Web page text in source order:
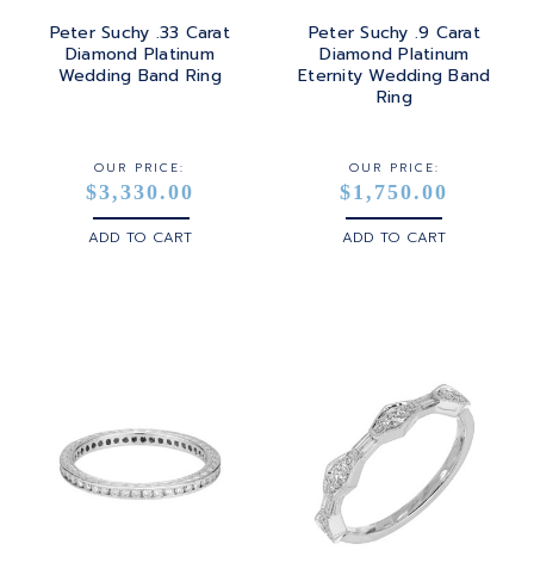
Peter Suchy .33 Carat
Diamond Platinum
Wedding Band Ring
OUR PRICE:
$3,330.00
ADD TO CART
Peter Suchy .9 Carat
Diamond Platinum
Eternity Wedding Band
Ring
OUR PRICE:
$1,750.00
ADD TO CART